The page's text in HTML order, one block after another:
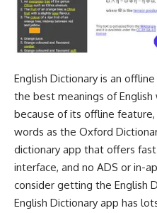
English Dictionary is an
the best meanings of
because of its offline
words as the Oxford
dictionary app that offers
interface, and no ADS or in-
consider getting the English
English Dictionary app has